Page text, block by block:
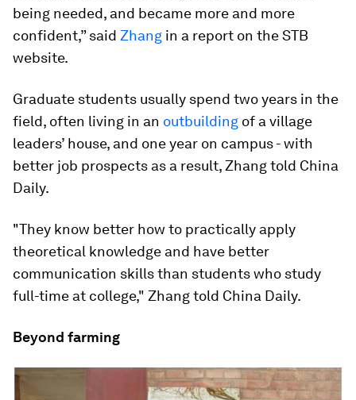
being needed, and became more and more
confident,” said Zhang in a report on the STB
website.
Graduate students usually spend two years in the
field, often living in an outbuilding of a village
leaders’ house, and one year on campus - with
better job prospects as a result, Zhang told China
Daily.
"They know better how to practically apply
theoretical knowledge and have better
communication skills than students who study
full-time at college," Zhang told China Daily.
Beyond farming